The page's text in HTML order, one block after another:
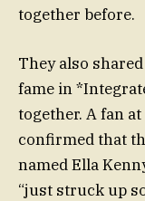
together before.
They also
fame in
together. A fan
confirmed that
named Ella
“just struck up